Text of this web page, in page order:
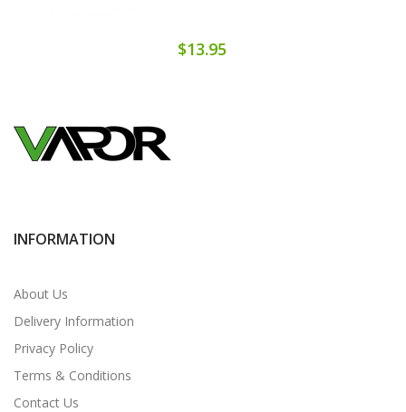
$13.95
INFORMATION
About Us
Delivery Information
Privacy Policy
Terms & Conditions
Contact Us